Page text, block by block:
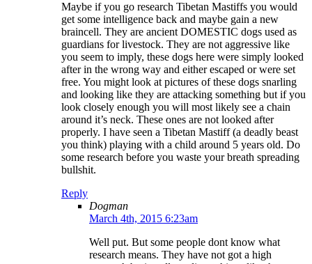
Maybe if you go research Tibetan Mastiffs you would
get some intelligence back and maybe gain a new
braincell. They are ancient DOMESTIC dogs used as
guardians for livestock. They are not aggressive like
you seem to imply, these dogs here were simply looked
after in the wrong way and either escaped or were set
free. You might look at pictures of these dogs snarling
and looking like they are attacking something but if you
look closely enough you will most likely see a chain
around it’s neck. These ones are not looked after
properly. I have seen a Tibetan Mastiff (a deadly beast
you think) playing with a child around 5 years old. Do
some research before you waste your breath spreading
bullshit.
Reply
Dogman
March 4th, 2015 6:23am
Well put. But some people dont know what
research means. They have not got a high